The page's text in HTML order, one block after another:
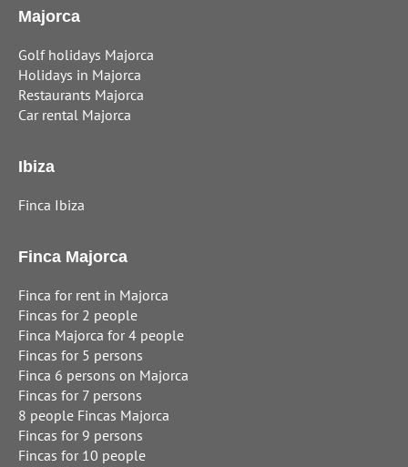
Majorca
Golf holidays Majorca
Holidays in Majorca
Restaurants Majorca
Car rental Majorca
Ibiza
Finca Ibiza
Finca Majorca
Finca for rent in Majorca
Fincas for 2 people
Finca Majorca for 4 people
Fincas for 5 persons
Finca 6 persons on Majorca
Fincas for 7 persons
8 people Fincas Majorca
Fincas for 9 persons
Fincas for 10 people